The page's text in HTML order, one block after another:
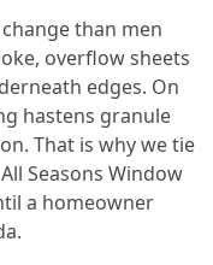
than men
overflow sheets
edges. On
hastens granule
That is why we tie
Seasons Window
a homeowner